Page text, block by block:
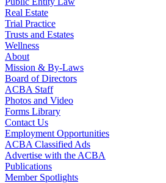
Real Estate
Trial Practice
Trusts and Estates
Wellness
About
Mission & By-Laws
Board of Directors
ACBA Staff
Photos and Video
Forms Library
Contact Us
Employment Opportunities
ACBA Classified Ads
Advertise with the ACBA
Publications
Member Spotlights